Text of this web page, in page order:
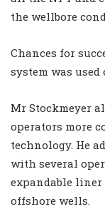
the wellbore
Chances for
system was used
Mr Stockmeyer
operators more
technology. He
with several
expandable
offshore wells.